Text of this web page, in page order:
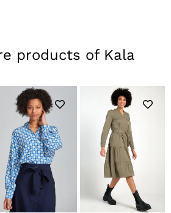
products of Kala